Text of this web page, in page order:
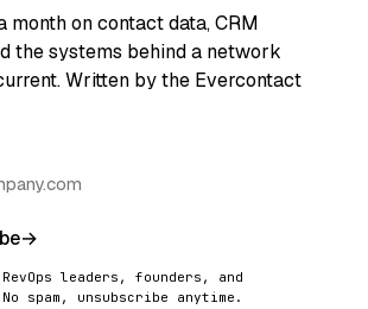
month on contact data, CRM
the systems behind a network
Written by the Evercontact
→
leaders, founders, and
spam, unsubscribe anytime.